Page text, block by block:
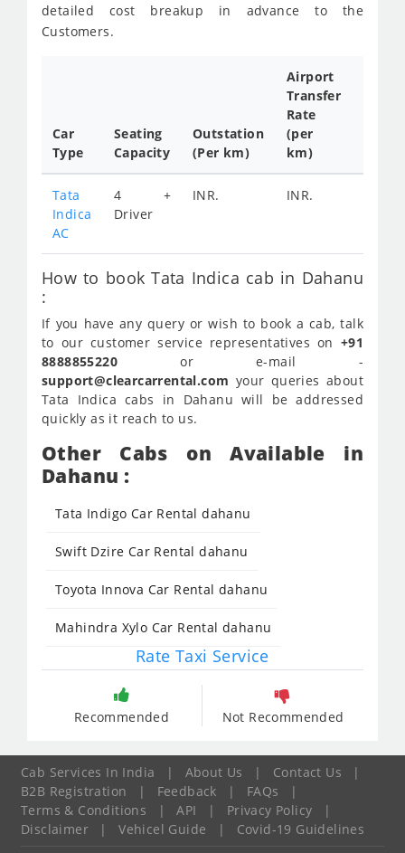
detailed cost breakup in advance to the
Customers.
Car
Type
Seating
Capacity
Outstation
(Per km)
Airport
Transfer
Rate
(per
km)
Tata
Indica
AC
4 +
Driver
INR. INR.
How to book Tata Indica cab in Dahanu
:
If you have any query or wish to book a cab, talk
to our customer service representatives on +91
8888855220 or e-mail -
support@clearcarrental.com your queries about
Tata Indica cabs in Dahanu will be addressed
quickly as it reach to us.
Other Cabs on Available in
Dahanu :
Tata Indigo Car Rental dahanu
Swift Dzire Car Rental dahanu
Toyota Innova Car Rental dahanu
Mahindra Xylo Car Rental dahanu
Rate Taxi Service
Recommended Not Recommended
Cab Services In India | About Us | Contact Us
|
B2B Registration
| Feedback | FAQs
|
Terms & Conditions
| API | Privacy Policy
|
Disclaimer
| Vehicel Guide | Covid-19 Guidelines